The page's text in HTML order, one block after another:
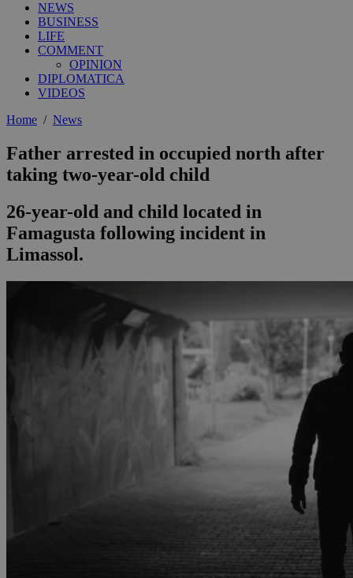
NEWS
BUSINESS
LIFE
COMMENT
OPINION
DIPLOMATICA
VIDEOS
Home / News
Father arrested in occupied north after
taking two-year-old child
26-year-old and child located in
Famagusta following incident in
Limassol.